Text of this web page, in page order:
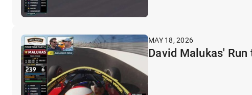
MAY 18, 2026
David Malukas'